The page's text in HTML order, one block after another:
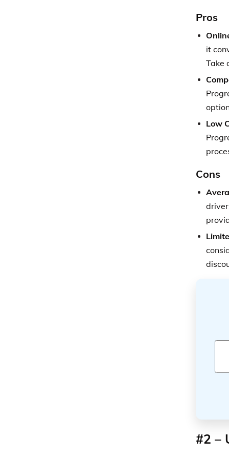
Pros
it
Take
Low
Cons
#2 –